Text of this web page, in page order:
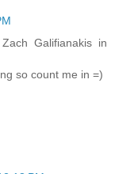
Galifianakis in
so count me in =)